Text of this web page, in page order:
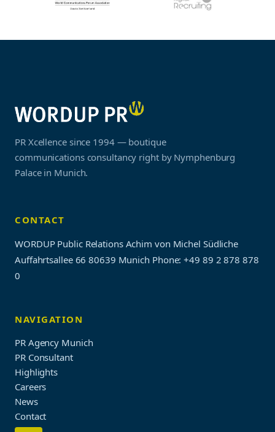
PR Xcellence since 1994 — boutique
communications consultancy right by Nymphenburg
Palace in Munich.
CONTACT
WORDUP Public Relations Achim von Michel Südliche
Auffahrtsallee 66 80639 Munich Phone: +49 89 2 878 878
0
NAVIGATION
PR Agency Munich
PR Consultant
Highlights
Careers
News
Contact